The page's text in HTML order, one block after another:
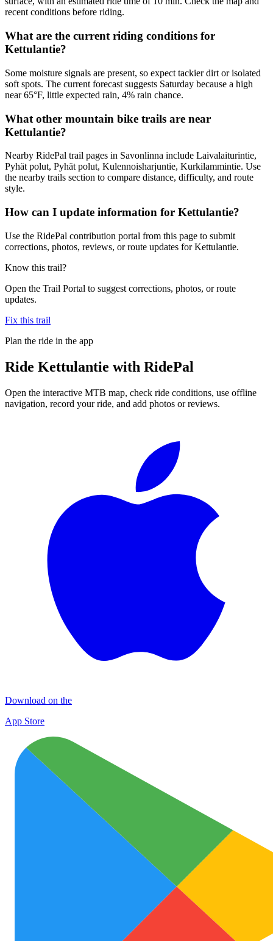
recent conditions before riding.
What are the current riding conditions for
Kettulantie?
Some moisture signals are present, so expect tackier dirt or isolated
soft spots. The current forecast suggests Saturday because a high
near 65°F, little expected rain, 4% rain chance.
What other mountain bike trails are near
Kettulantie?
Nearby RidePal trail pages in Savonlinna include Laivalaiturintie,
Pyhät polut, Pyhät polut, Kulennoisharjuntie, Kurkilammintie. Use
the nearby trails section to compare distance, difficulty, and route
style.
How can I update information for Kettulantie?
Use the RidePal contribution portal from this page to submit
corrections, photos, reviews, or route updates for Kettulantie.
Know this trail?
Open the Trail Portal to suggest corrections, photos, or route
updates.
Fix this trail
Plan the ride in the app
Ride Kettulantie with RidePal
Open the interactive MTB map, check ride conditions, use offline
navigation, record your ride, and add photos or reviews.
Download on the
App Store